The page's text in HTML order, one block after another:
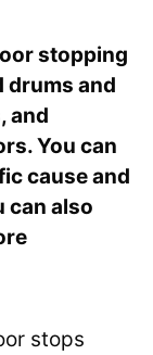
stopping
drums and
and
You can
cause and
can also
stops